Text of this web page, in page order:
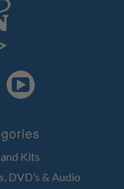
Kits
DVD’s & Audio